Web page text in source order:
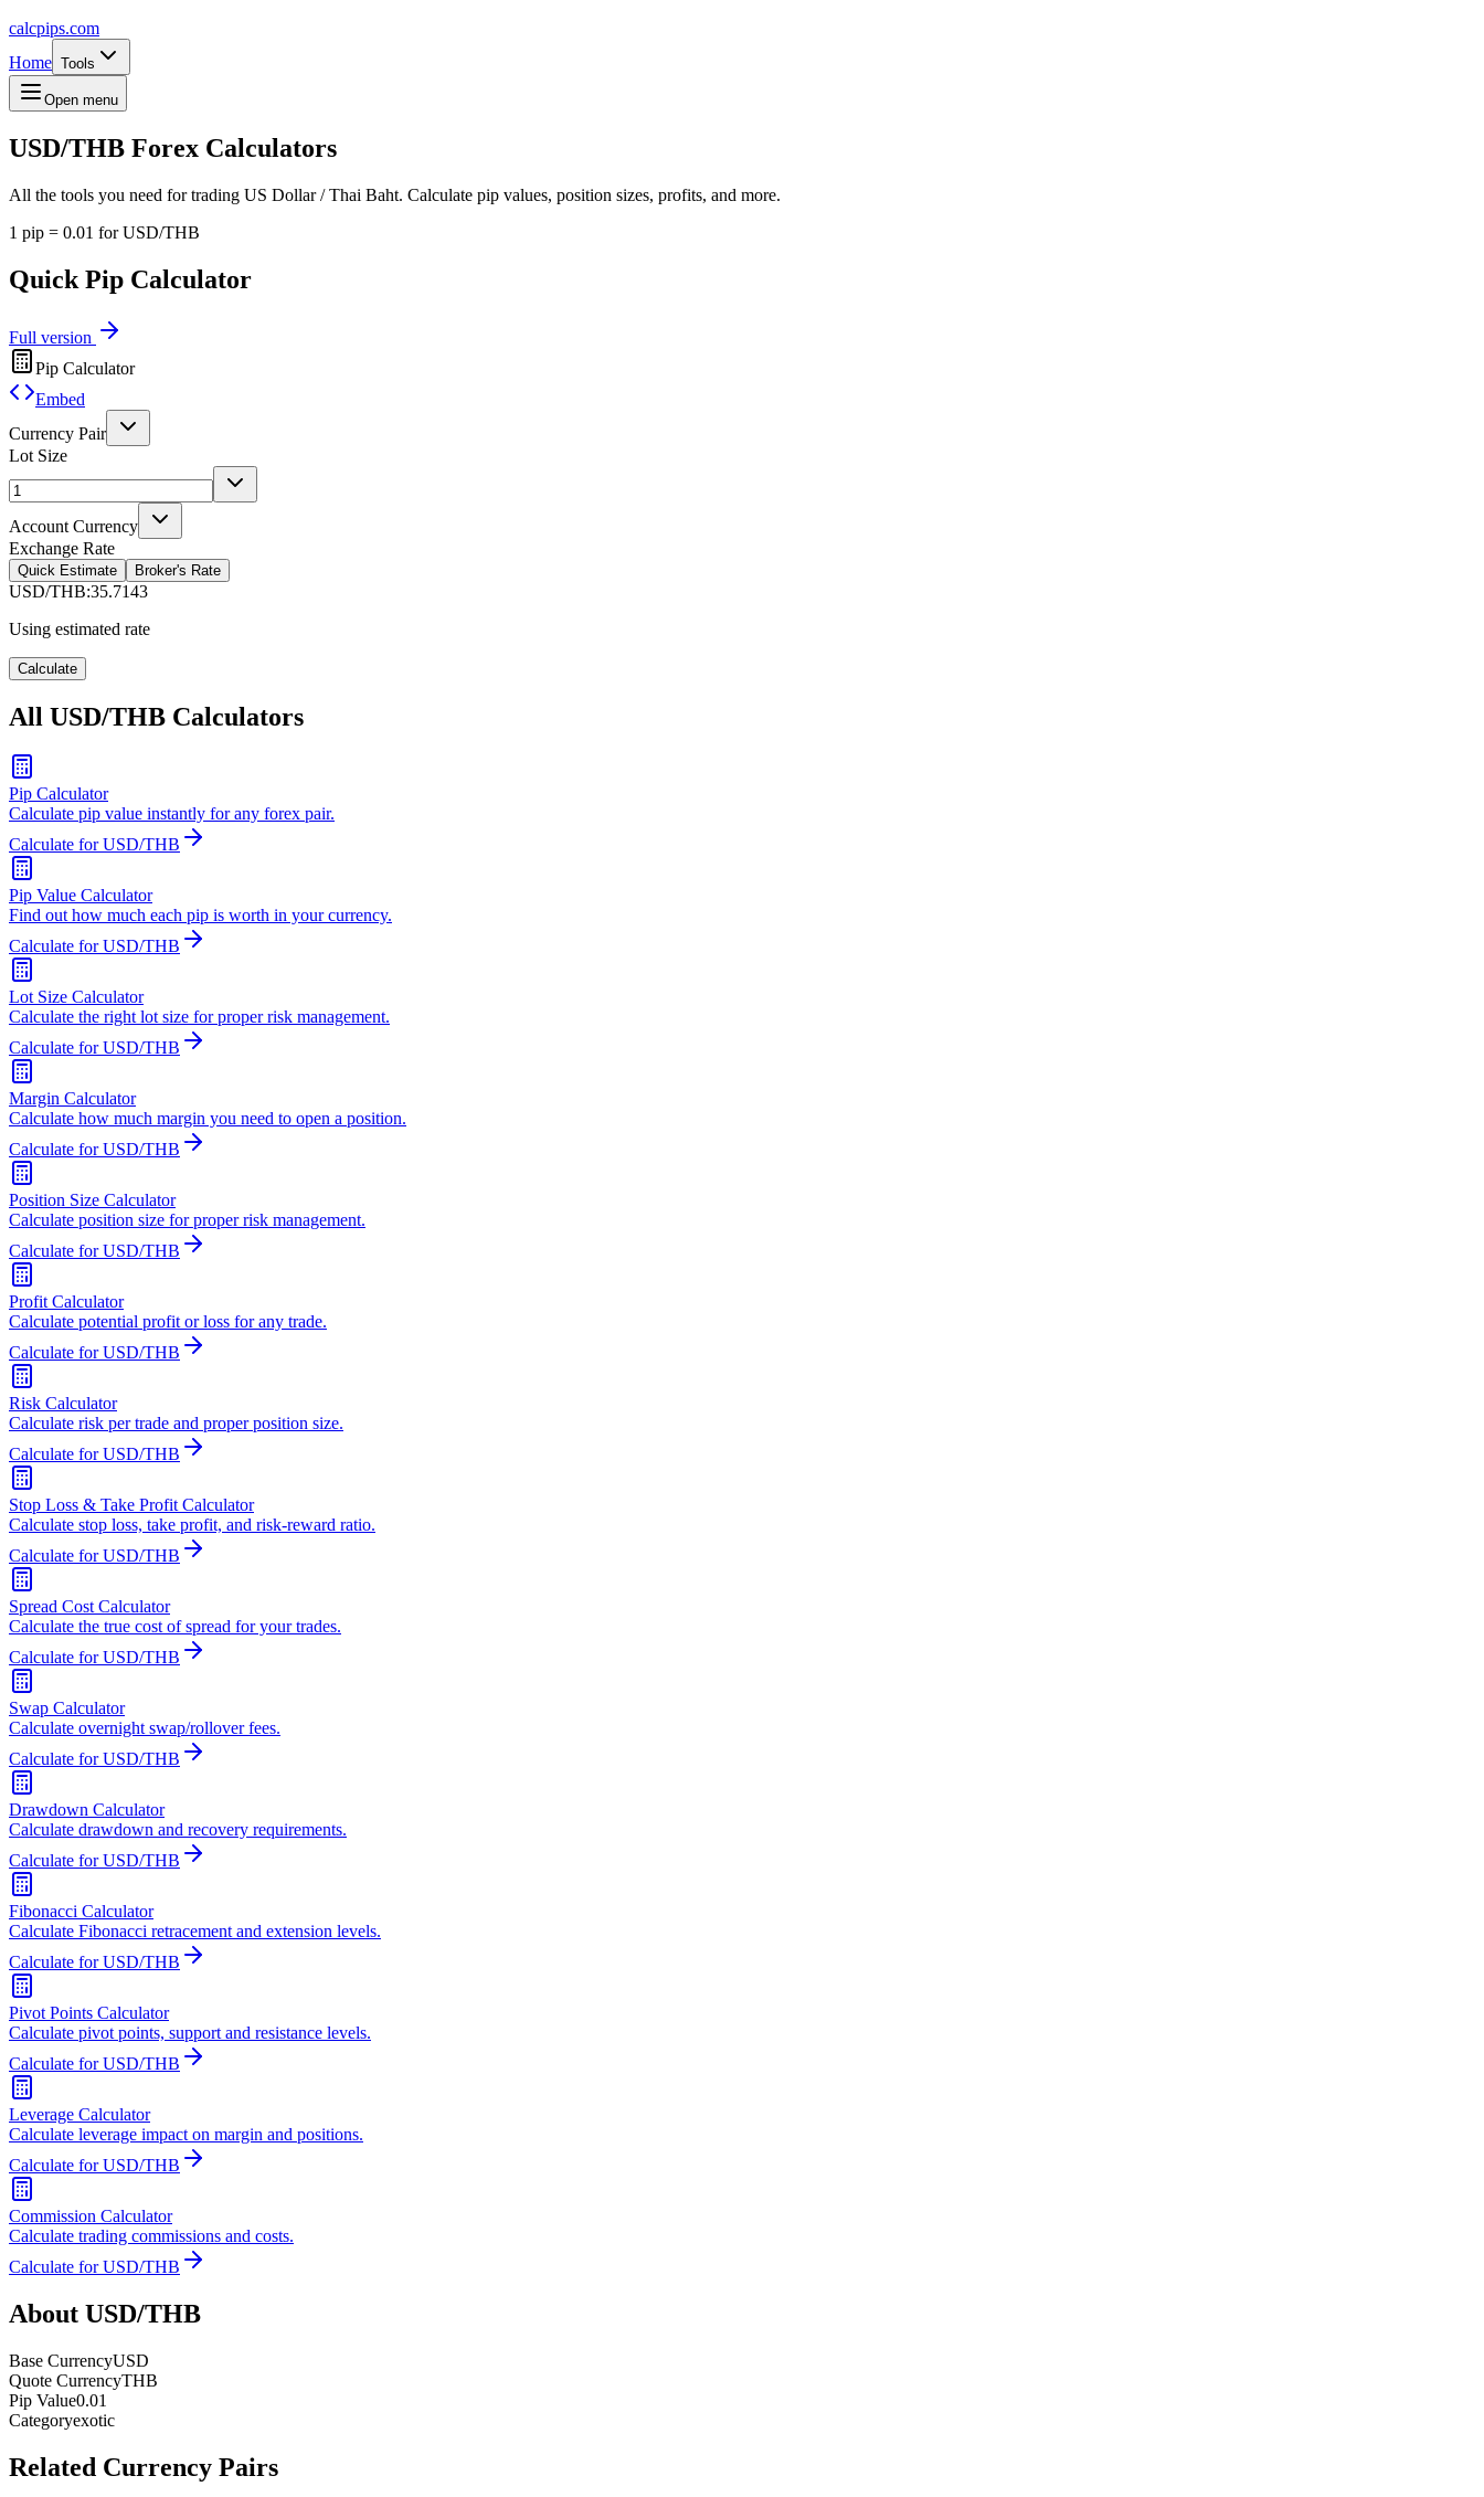
calcpips.com
Home Tools
Open menu
USD/THB Forex Calculators
All the tools you need for trading US Dollar / Thai Baht. Calculate pip values, position sizes, profits, and more.
1 pip = 0.01 for USD/THB
Quick Pip Calculator
Full version
Pip Calculator
Embed
Currency Pair
Lot Size
Account Currency
Exchange Rate
Quick Estimate Broker's Rate
USD/THB:35.7143
Using estimated rate
Calculate
All USD/THB Calculators
Pip Calculator
Calculate pip value instantly for any forex pair.
Calculate for USD/THB
Pip Value Calculator
Find out how much each pip is worth in your currency.
Calculate for USD/THB
Lot Size Calculator
Calculate the right lot size for proper risk management.
Calculate for USD/THB
Margin Calculator
Calculate how much margin you need to open a position.
Calculate for USD/THB
Position Size Calculator
Calculate position size for proper risk management.
Calculate for USD/THB
Profit Calculator
Calculate potential profit or loss for any trade.
Calculate for USD/THB
Risk Calculator
Calculate risk per trade and proper position size.
Calculate for USD/THB
Stop Loss & Take Profit Calculator
Calculate stop loss, take profit, and risk-reward ratio.
Calculate for USD/THB
Spread Cost Calculator
Calculate the true cost of spread for your trades.
Calculate for USD/THB
Swap Calculator
Calculate overnight swap/rollover fees.
Calculate for USD/THB
Drawdown Calculator
Calculate drawdown and recovery requirements.
Calculate for USD/THB
Fibonacci Calculator
Calculate Fibonacci retracement and extension levels.
Calculate for USD/THB
Pivot Points Calculator
Calculate pivot points, support and resistance levels.
Calculate for USD/THB
Leverage Calculator
Calculate leverage impact on margin and positions.
Calculate for USD/THB
Commission Calculator
Calculate trading commissions and costs.
Calculate for USD/THB
About USD/THB
Base CurrencyUSD
Quote CurrencyTHB
Pip Value0.01
Categoryexotic
Related Currency Pairs